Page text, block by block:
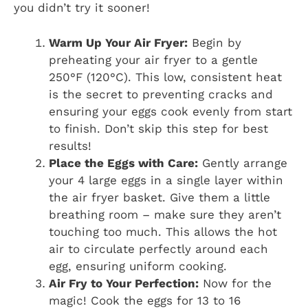
you didn’t try it sooner!
Warm Up Your Air Fryer: Begin by
preheating your air fryer to a gentle
250°F (120°C). This low, consistent heat
is the secret to preventing cracks and
ensuring your eggs cook evenly from start
to finish. Don’t skip this step for best
results!
Place the Eggs with Care: Gently arrange
your 4 large eggs in a single layer within
the air fryer basket. Give them a little
breathing room – make sure they aren’t
touching too much. This allows the hot
air to circulate perfectly around each
egg, ensuring uniform cooking.
Air Fry to Your Perfection: Now for the
magic! Cook the eggs for 13 to 16